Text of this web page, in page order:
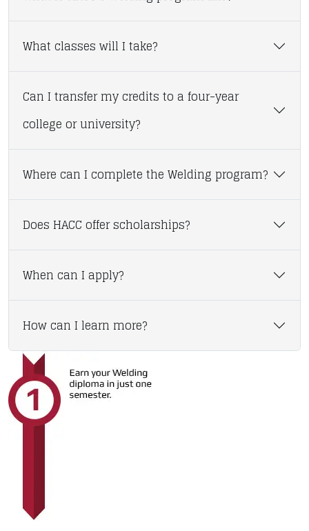
What classes will I take?
Can I transfer my credits to a four-year
college or university?
Where can I complete the Welding program?
Does HACC offer scholarships?
When can I apply?
How can I learn more?